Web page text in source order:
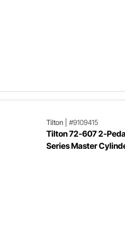
Tilton #9109415
Tilton 72-607 2-
Series Master